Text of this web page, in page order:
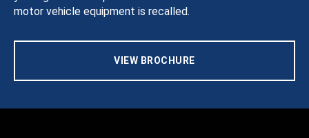
motor vehicle equipment is recalled.
VIEW BROCHURE